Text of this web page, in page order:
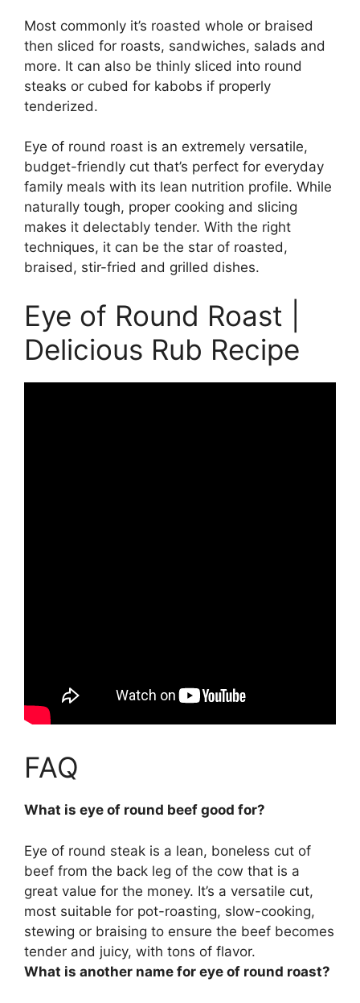
Most commonly it’s roasted whole or braised
then sliced for roasts, sandwiches, salads and
more. It can also be thinly sliced into round
steaks or cubed for kabobs if properly
tenderized.
Eye of round roast is an extremely versatile,
budget-friendly cut that’s perfect for everyday
family meals with its lean nutrition profile. While
naturally tough, proper cooking and slicing
makes it delectably tender. With the right
techniques, it can be the star of roasted,
braised, stir-fried and grilled dishes.
Eye of Round Roast |
Delicious Rub Recipe
FAQ
What is eye of round beef good for?
Eye of round steak is a lean, boneless cut of
beef from the back leg of the cow that is a
great value for the money. It’s a versatile cut,
most suitable for pot-roasting, slow-cooking,
stewing or braising to ensure the beef becomes
tender and juicy, with tons of flavor.
What is another name for eye of round roast?